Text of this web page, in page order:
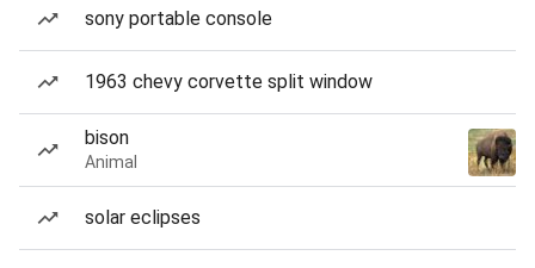
sony portable console
1963 chevy corvette split window
bison
Animal
solar eclipses